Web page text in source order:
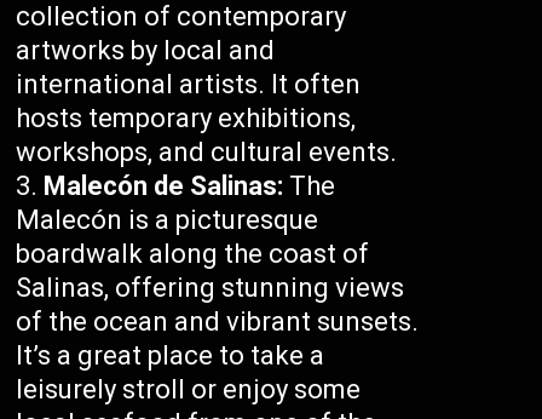
collection of contemporary
artworks by local and
international artists. It often
hosts temporary exhibitions,
workshops, and cultural events.
Malecón de Salinas: The
Malecón is a picturesque
boardwalk along the coast of
Salinas, offering stunning views
of the ocean and vibrant sunsets.
It’s a great place to take a
leisurely stroll or enjoy some